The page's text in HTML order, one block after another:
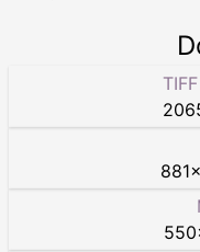
881×
550